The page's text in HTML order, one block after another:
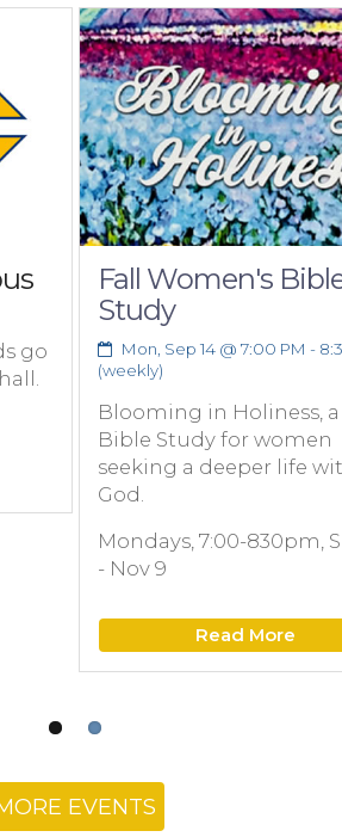
go
Fall Women's
Study
Mon, Sep 14 @ 7:00 PM -
(weekly)
Blooming in Holiness, a
Bible Study for women
seeking a deeper life
God.
Mondays, 7:00-830pm,
- Nov 9
Read More
EVENTS